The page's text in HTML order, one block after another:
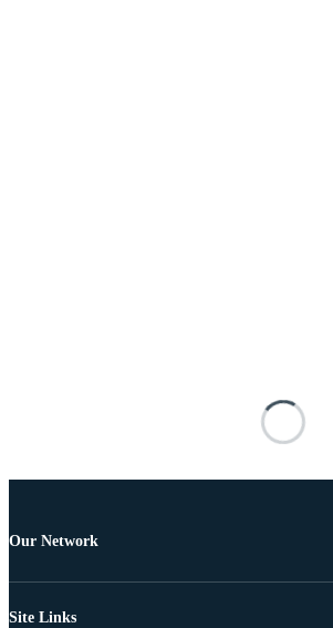
Our Network
Site Links